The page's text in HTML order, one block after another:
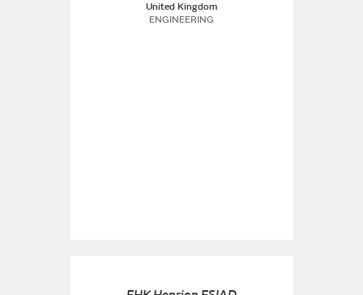
United Kingdom
ENGINEERING